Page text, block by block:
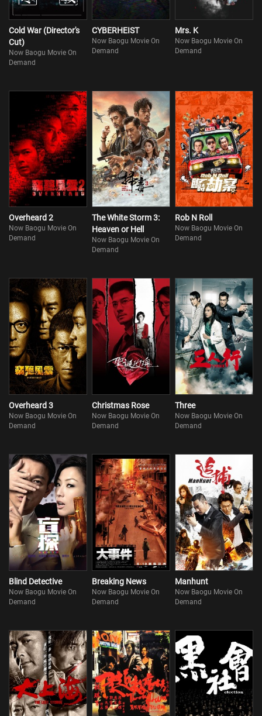
Cold War (Director's
Cut)
Now Baogu Movie On
Demand
CYBERHEIST
Now Baogu Movie On
Demand
Mrs. K
Now Baogu Movie On
Demand
Overheard 2
Now Baogu Movie On
Demand
The White Storm 3:
Heaven or Hell
Now Baogu Movie On
Demand
Rob N Roll
Now Baogu Movie On
Demand
Overheard 3
Now Baogu Movie On
Demand
Christmas Rose
Now Baogu Movie On
Demand
Three
Now Baogu Movie On
Demand
Blind Detective
Now Baogu Movie On
Demand
Breaking News
Now Baogu Movie On
Demand
Manhunt
Now Baogu Movie On
Demand